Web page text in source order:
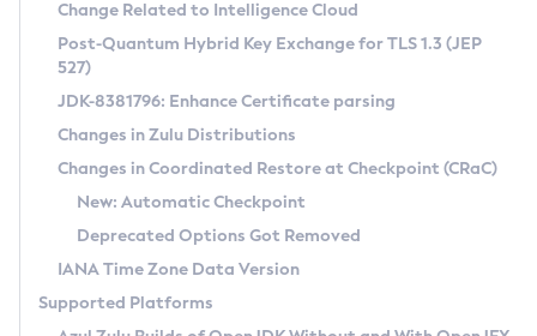
Supported (Zulu SA) on Linux
DEB
RPM
APK
Docker
Chainguard Docker
Free Distribution (Zulu CA) on Linux
DEB
RPM
APK
TAR.GZ
Docker
Paketo Buildpacks
Installing on Windows
Installing on macOS
Using SDKMAN! on Linux and macOS
Using Azul Metadata API
Updating Azul Zulu
Uninstalling Azul Zulu
CVE and Version Search
CVE Search Tool
CVE History Tool
Version Search Tool
Commercial Compatibility Kit
IcedTea-Web
About IcedTea-Web
Release Notes
Download and Installation
How to Use IcedTea-Web
Detailed Info
Versioning and Naming Conventions
Configuring Security Providers
Migrating Discovery to Metadata API
Coordinated Restore at Checkpoint
(CRaC)
Change Related to Intelligence Cloud
Post-Quantum Hybrid Key Exchange for TLS 1.3 (JEP
527)
JDK-8381796: Enhance Certificate parsing
Changes in Zulu Distributions
Changes in Coordinated Restore at Checkpoint (CRaC)
New: Automatic Checkpoint
Deprecated Options Got Removed
IANA Time Zone Data Version
Supported Platforms